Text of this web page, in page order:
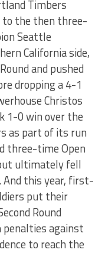
Timbers
to the then three-
Seattle
California side,
and pushed
dropping a 4-1
Christos
1-0 win over the
as part of its run
three-time Open
ultimately fell
And this year, first-
put their
Round
against
to reach the